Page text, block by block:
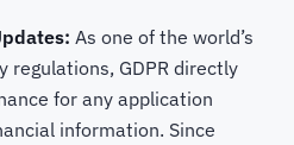
As one of the world’s
regulations, GDPR directly
for any application
information. Since